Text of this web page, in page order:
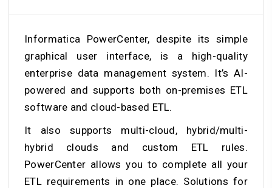
Informatica PowerCenter, despite its simple
graphical user interface, is a high-quality
enterprise data management system. It’s AI-
powered and supports both on-premises ETL
software and cloud-based ETL.
It also supports multi-cloud, hybrid/multi-
hybrid clouds and custom ETL rules.
PowerCenter allows you to complete all your
ETL requirements in one place. Solutions for